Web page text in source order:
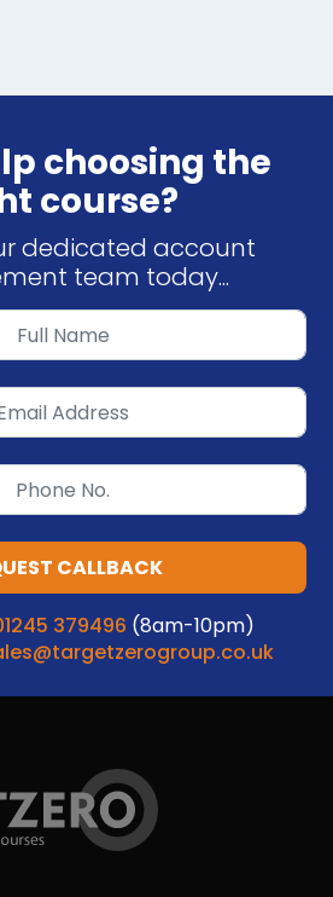
choosing the
course?
dedicated account
team today...
CALLBACK
379496 (8am-10pm)